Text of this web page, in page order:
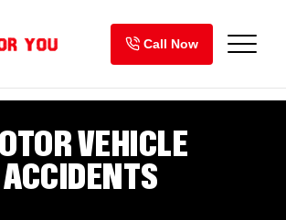
Call Now
VEHICLE
ACCIDENTS